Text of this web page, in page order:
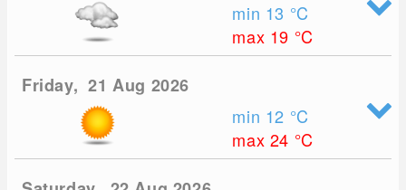
min 13 °C
max 19 °C
Friday, 21 Aug 2026
min 12 °C
max 24 °C